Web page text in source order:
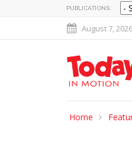
PUBLICATIONS:
August 7, 2026
Home